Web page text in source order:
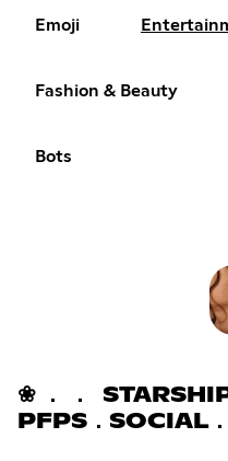
Emoji
Fashion & Beauty
Bots
❀ ． ．
PFPS．SOCIAL